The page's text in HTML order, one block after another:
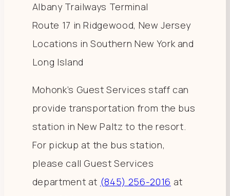
Albany Trailways Terminal
Route 17 in Ridgewood, New Jersey
Locations in Southern New York and
Long Island
Mohonk’s Guest Services staff can
provide transportation from the bus
station in New Paltz to the resort.
For pickup at the bus station,
please call Guest Services
department at (845) 256-2016 at